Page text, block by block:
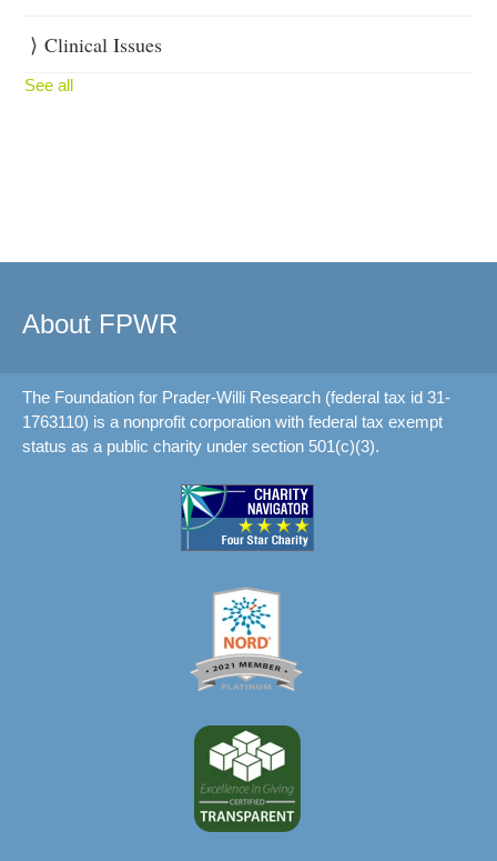
Clinical Issues
See all
About FPWR
The Foundation for Prader-Willi Research (federal tax id 31-
1763110) is a nonprofit corporation with federal tax exempt
status as a public charity under section 501(c)(3).